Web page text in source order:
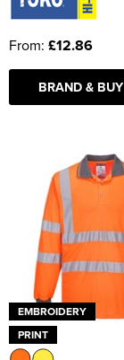
From: £12.86
BRAND & BUY
EMBROIDERY
PRINT